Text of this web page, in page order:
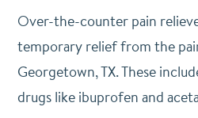
Over-the-counter pain
temporary relief from the
Georgetown, TX. These
drugs like ibuprofen and